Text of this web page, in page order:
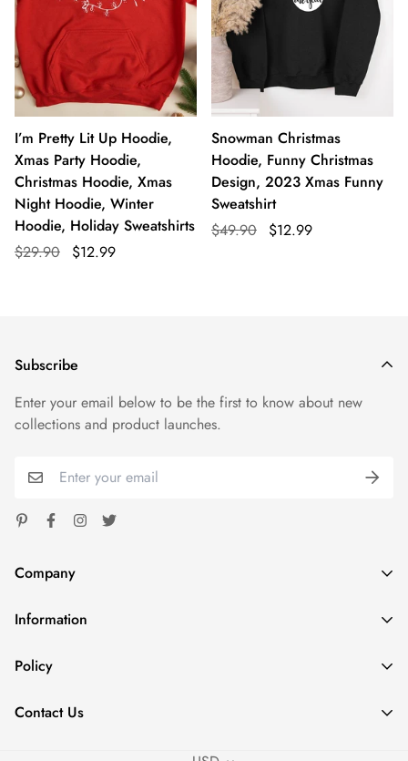
I’m Pretty Lit Up Hoodie,
Xmas Party Hoodie,
Christmas Hoodie, Xmas
Night Hoodie, Winter
Hoodie, Holiday Sweatshirts
$29.90
$12.99
Snowman Christmas
Hoodie, Funny Christmas
Design, 2023 Xmas Funny
Sweatshirt
$49.90
$12.99
Company
Spoondash
Phone: +1 980 7853574
Information
Outfits
Policy
Subscribe
Enter your email below to be the first to know about new
collections and product launches.
Contact Us